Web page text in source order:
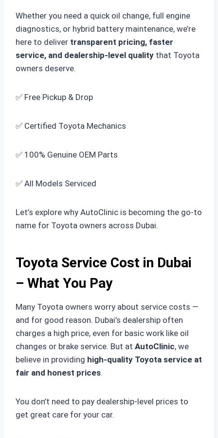
Whether you need a quick oil change, full engine
diagnostics, or hybrid battery maintenance, we’re
here to deliver transparent pricing, faster
service, and dealership-level quality that Toyota
owners deserve.
✅ Free Pickup & Drop
✅ Certified Toyota Mechanics
✅ 100% Genuine OEM Parts
✅ All Models Serviced
Let’s explore why AutoClinic is becoming the go-to
name for Toyota owners across Dubai.
Toyota Service Cost in Dubai
– What You Pay
Many Toyota owners worry about service costs —
and for good reason. Dubai’s dealership often
charges a high price, even for basic work like oil
changes or brake service. But at AutoClinic, we
believe in providing high-quality Toyota service at
fair and honest prices.
You don’t need to pay dealership-level prices to
get great care for your car.